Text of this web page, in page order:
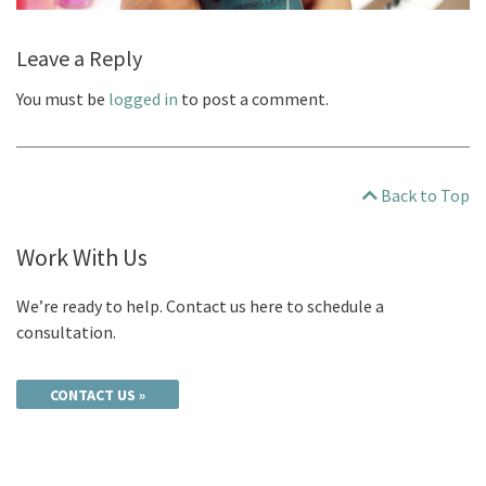
Leave a Reply
You must be logged in to post a comment.
Back to Top
Work With Us
We’re ready to help. Contact us here to schedule a
consultation.
CONTACT US